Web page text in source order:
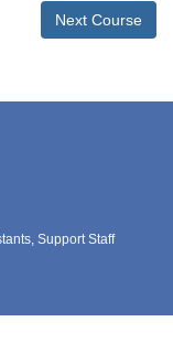
Next Course
Support Staff